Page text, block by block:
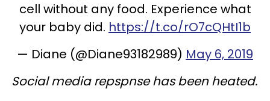
cell without any food. Experience what
your baby did. https://t.co/rO7cQHtI1b
— Diane (@Diane93182989) May 6, 2019
Social media repspnse has been heated.